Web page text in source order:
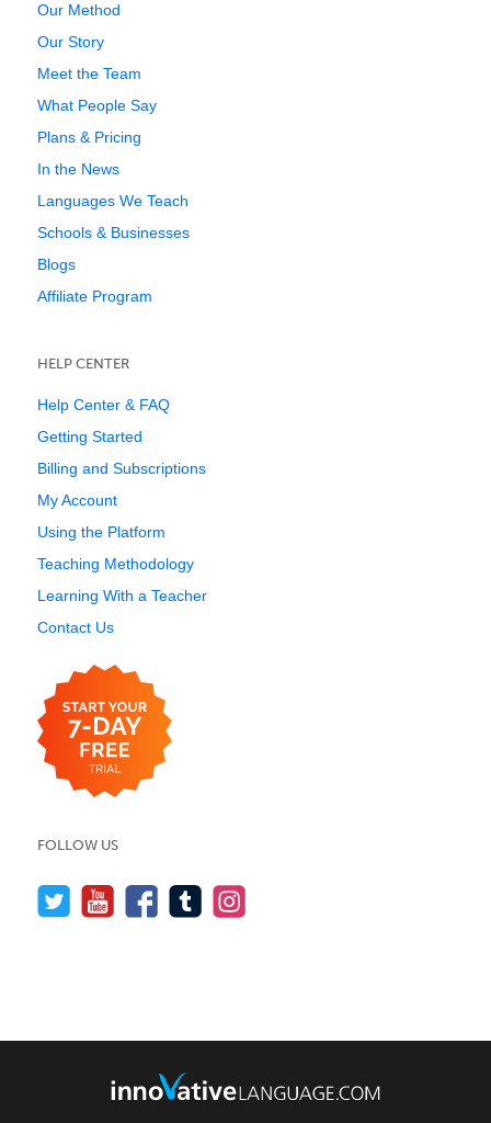
Our Method
Our Story
Meet the Team
What People Say
Plans & Pricing
In the News
Languages We Teach
Schools & Businesses
Blogs
Affiliate Program
HELP CENTER
Help Center & FAQ
Getting Started
Billing and Subscriptions
My Account
Using the Platform
Teaching Methodology
Learning With a Teacher
Contact Us
FOLLOW US